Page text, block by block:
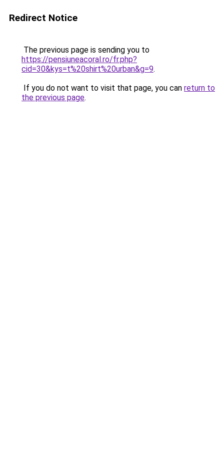
Redirect Notice
The previous page is sending you to
https://pensiuneacoral.ro/fr.php?
cid=30&kys=t%20shirt%20urban&g=9.
If you do not want to visit that page, you can return to
the previous page.